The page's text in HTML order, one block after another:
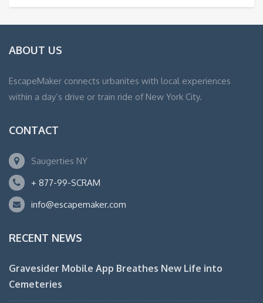
ABOUT US
EscapeMaker connects urbanites with local experiences
within a day’s drive or train ride of New York City.
CONTACT
Saugerties NY
+ 877-99-SCRAM
info@escapemaker.com
RECENT NEWS
Gravesider Mobile App Breathes New Life into
Cemeteries